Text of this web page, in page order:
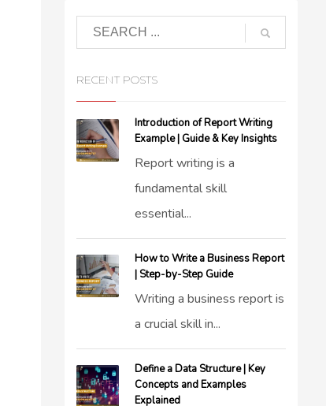
RECENT POSTS
Introduction of Report Writing
Example | Guide & Key Insights
Report writing is a
fundamental skill
essential...
How to Write a Business Report
| Step-by-Step Guide
Writing a business report is
a crucial skill in...
Define a Data Structure | Key
Concepts and Examples
Explained